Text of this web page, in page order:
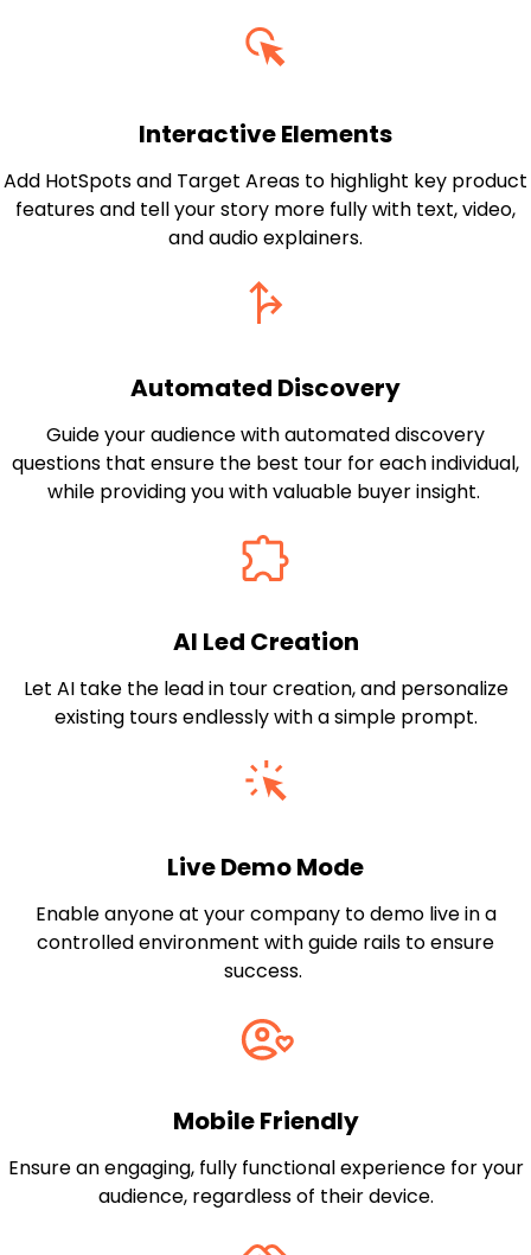
Interactive Elements
Add HotSpots and Target Areas to highlight key product
features and tell your story more fully with text, video,
and audio explainers.
Automated Discovery
Guide your audience with automated discovery
questions that ensure the best tour for each individual,
while providing you with valuable buyer insight.
AI Led Creation
Let AI take the lead in tour creation, and personalize
existing tours endlessly with a simple prompt.
Live Demo Mode
Enable anyone at your company to demo live in a
controlled environment with guide rails to ensure
success.
Mobile Friendly
Ensure an engaging, fully functional experience for your
audience, regardless of their device.